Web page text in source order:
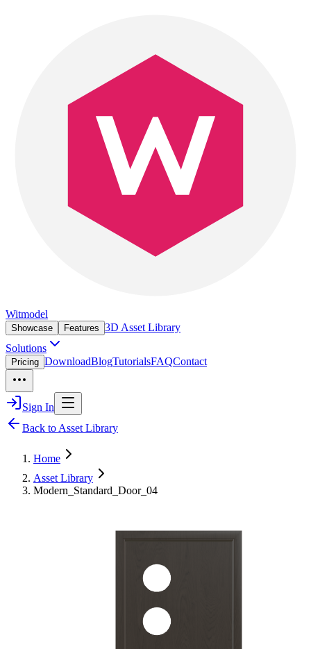
Witmodel
Showcase Features 3D Asset Library
Solutions
Pricing DownloadBlogTutorialsFAQContact
Sign In
Back to Asset Library
Home
Asset Library
Modern_Standard_Door_04